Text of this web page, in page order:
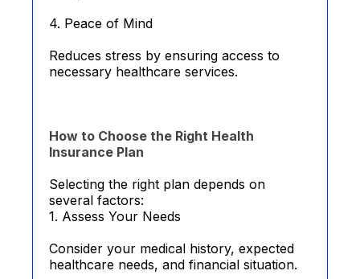
4. Peace of Mind
Reduces stress by ensuring access to
necessary healthcare services.
How to Choose the Right Health
Insurance Plan
Selecting the right plan depends on
several factors:
1. Assess Your Needs
Consider your medical history, expected
healthcare needs, and financial situation.